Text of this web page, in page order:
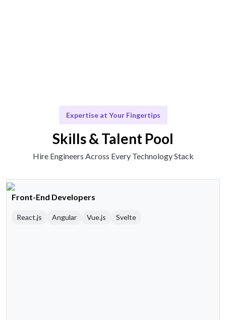
Expertise at Your Fingertips
Skills & Talent Pool
Hire Engineers Across Every Technology Stack
Front-End Developers
React.js Angular Vue.js Svelte